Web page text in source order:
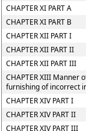
CHAPTER XI PART A
CHAPTER XI PART B
CHAPTER XII PART I
CHAPTER XII PART II
CHAPTER XII PART III
CHAPTER XIII
furnishing of incorrect
CHAPTER XIV PART I
CHAPTER XIV PART II
CHAPTER XIV PART III